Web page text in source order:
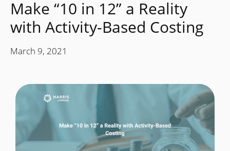
Make “10 in 12” a Reality
with Activity-Based Costing
March 9, 2021